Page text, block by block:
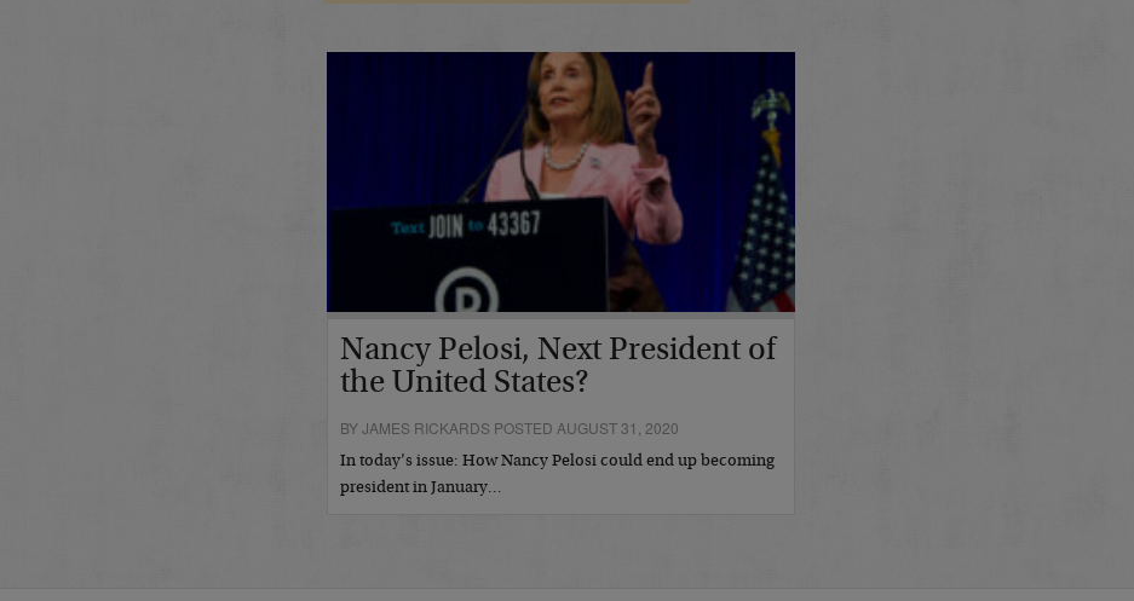
Nancy Pelosi, Next President of
the United States?
BY JAMES RICKARDS POSTED AUGUST 31, 2020
In today’s issue: How Nancy Pelosi could end up becoming
president in January…